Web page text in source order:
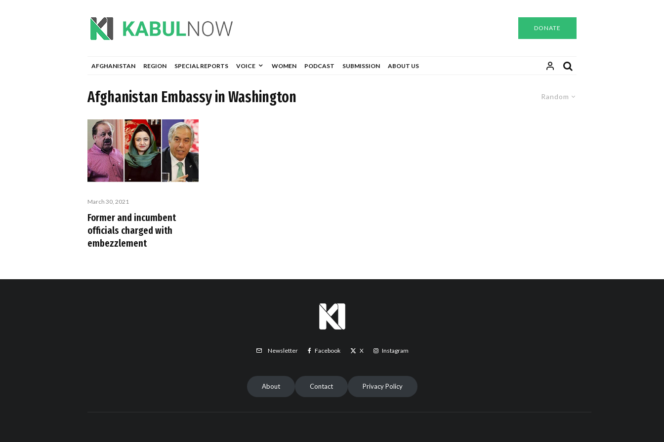
DONATE
AFGHANISTAN REGION SPECIAL REPORTS VOICE WOMEN PODCAST SUBMISSION ABOUT US
Random
Afghanistan Embassy in Washington
March 30, 2021
Former and incumbent
officials charged with
embezzlement
Newsletter Facebook X Instagram
About Contact Privacy Policy